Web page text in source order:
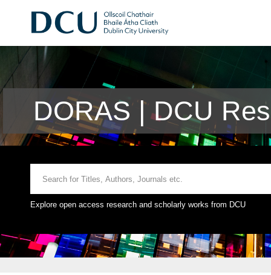
DORAS | DCU
Explore open access research and scholarly works from DCU